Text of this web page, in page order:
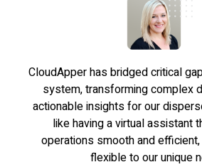
CloudApper has bridged critical
system, transforming complex
actionable insights for our
like having a virtual assistant
operations smooth and
flexible to our unique